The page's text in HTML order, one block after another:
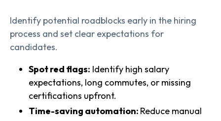
Identify potential roadblocks early in the hiring
process and set clear expectations for
candidates.
Spot red flags: Identify high salary
expectations, long commutes, or missing
certifications upfront.
Time-saving automation: Reduce manual